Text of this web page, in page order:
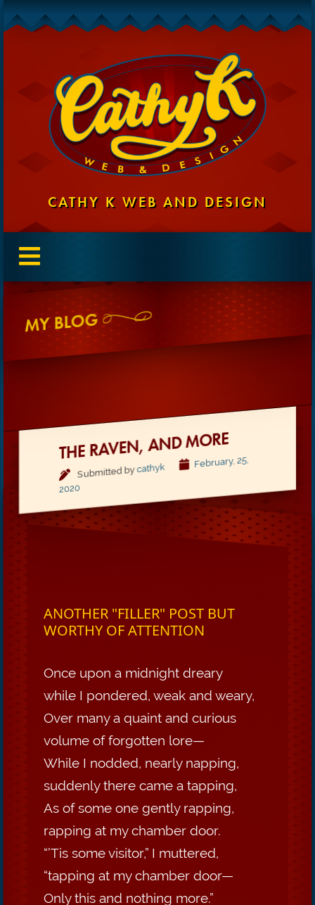
CATHY K WEB AND DESIGN
MY BLOG
THE RAVEN, AND MORE
Submitted bycathyk February, 25,
2020
ANOTHER "FILLER" POST BUT
WORTHY OF ATTENTION
Once upon a midnight dreary
while I pondered, weak and weary,
Over many a quaint and curious
volume of forgotten lore—
While I nodded, nearly napping,
suddenly there came a tapping,
As of some one gently rapping,
rapping at my chamber door.
“’Tis some visitor,” I muttered,
“tapping at my chamber door—
Only this and nothing more.”